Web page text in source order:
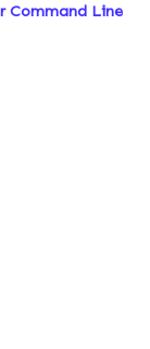
Command Line